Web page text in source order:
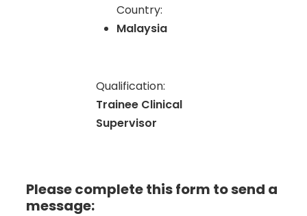
Country:
Malaysia
Qualification:
Trainee Clinical
Supervisor
Please complete this form to send a
message: